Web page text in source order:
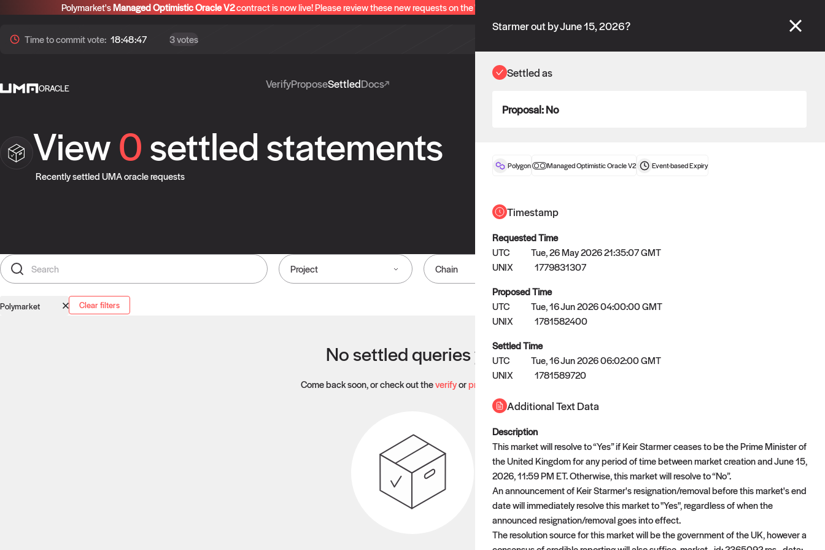
Polymarket'sManaged Optimistic Oracle V2contract is now live! Please review these new requests on the "Verify" and "Propose" tabs and see our
Time tocommitvote: 18:48:46 3 votes
ORACLE VerifyProposeSettledDocs
View0settled statements
Recently settled UMA oracle requests
Project Chain Oracle
Polymarket Clear filters
No settled queries yet
Come back soon, or check out theverifyorpropose
Starmer out by June 15, 2026?
Settled as
Proposal:No
Polygon Managed Optimistic Oracle V2 Event-basedExpiry
Timestamp
Requested Time
UTC
Tue, 26 May 2026 21:35:07 GMT
UNIX
1779831307
Proposed Time
UTC
Tue, 16 Jun 2026 04:00:00 GMT
UNIX
1781582400
Settled Time
UTC
Tue, 16 Jun 2026 06:02:00 GMT
UNIX
1781589720
Additional Text Data
Description
This market will resolve to “Yes” if Keir Starmer ceases to be the Prime Minister of
the United Kingdom for any period of time between market creation and June 15,
2026, 11:59 PM ET. Otherwise, this market will resolve to “No”.
An announcement of Keir Starmer's resignation/removal before this market's end
date will immediately resolve this market to "Yes", regardless of when the
announced resignation/removal goes into effect.
The resolution source for this market will be the government of the UK, however a